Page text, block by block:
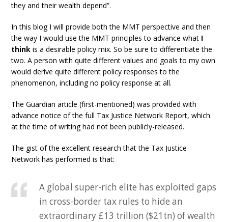
they and their wealth depend”.
In this blog I will provide both the MMT perspective and then
the way I would use the MMT principles to advance what I
think is a desirable policy mix. So be sure to differentiate the
two. A person with quite different values and goals to my own
would derive quite different policy responses to the
phenomenon, including no policy response at all.
The Guardian article (first-mentioned) was provided with
advance notice of the full Tax Justice Network Report, which
at the time of writing had not been publicly-released.
The gist of the excellent research that the Tax Justice
Network has performed is that:
A global super-rich elite has exploited gaps
in cross-border tax rules to hide an
extraordinary £13 trillion ($21tn) of wealth